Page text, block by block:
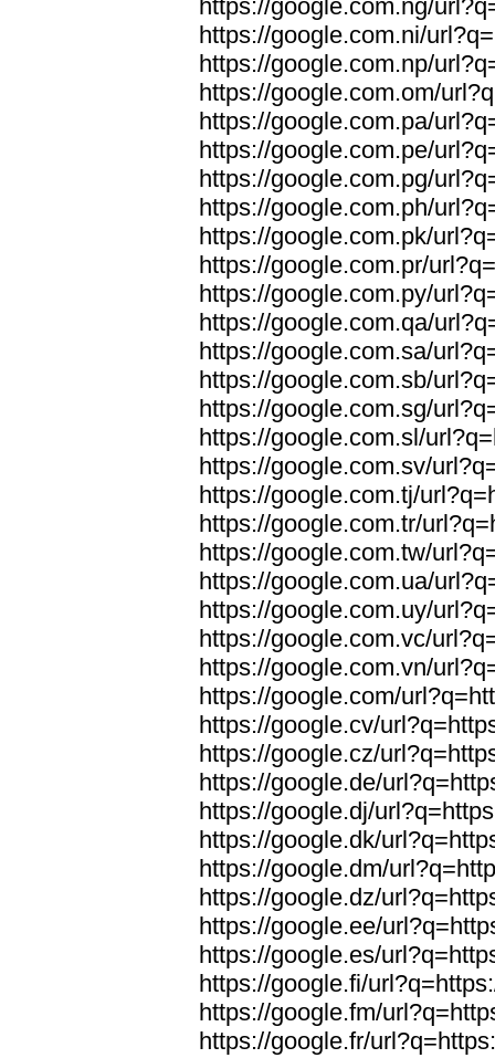
https://google.com.ng/
https://google.com.ni/
https://google.com.np/
https://google.com.om/
https://google.com.pa/
https://google.com.pe/
https://google.com.pg/
https://google.com.ph/
https://google.com.pk/
https://google.com.pr/
https://google.com.py/
https://google.com.qa/
https://google.com.sa/
https://google.com.sb/
https://google.com.sg/
https://google.com.sl/
https://google.com.sv/
https://google.com.tj/
https://google.com.tr/
https://google.com.tw/
https://google.com.ua/
https://google.com.uy/
https://google.com.vc/
https://google.com.vn/
https://google.com/
https://google.cv/
https://google.cz/
https://google.de/
https://google.dj/
https://google.dk/
https://google.dm/
https://google.dz/
https://google.ee/
https://google.es/
https://google.fi/
https://google.fm/
https://google.fr/